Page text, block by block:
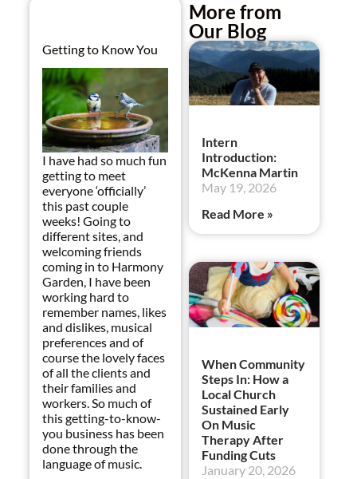
Getting to Know You
I have had so much fun
getting to meet
everyone ‘officially’
this past couple
weeks! Going to
different sites, and
welcoming friends
coming in to Harmony
Garden, I have been
working hard to
remember names, likes
and dislikes, musical
preferences and of
course the lovely faces
of all the clients and
their families and
workers. So much of
this getting-to-know-
you business has been
done through the
language of music.
More from
Our Blog
Intern
Introduction:
McKenna Martin
May 19, 2026
Read More »
When Community
Steps In: How a
Local Church
Sustained Early
On Music
Therapy After
Funding Cuts
January 20, 2026